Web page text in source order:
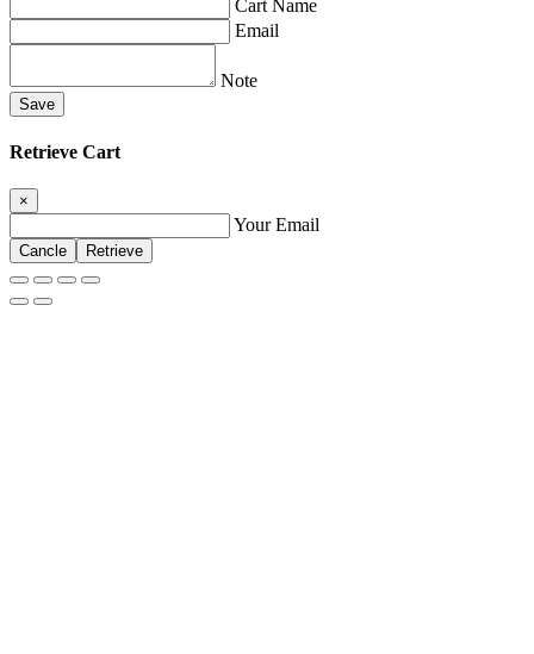
Cart Name
Email
Note
Save
Retrieve Cart
×
Your Email
Cancle Retrieve